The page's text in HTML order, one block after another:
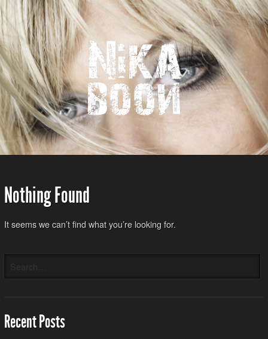
Nothing Found
It seems we can’t find what you’re looking for.
Recent Posts